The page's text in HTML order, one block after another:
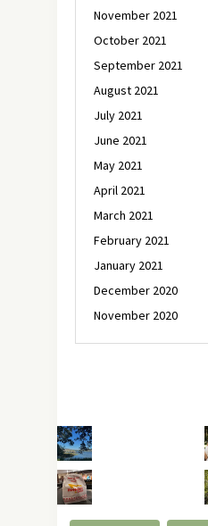
November 2021
October 2021
September 2021
August 2021
July 2021
June 2021
May 2021
April 2021
March 2021
February 2021
January 2021
December 2020
November 2020